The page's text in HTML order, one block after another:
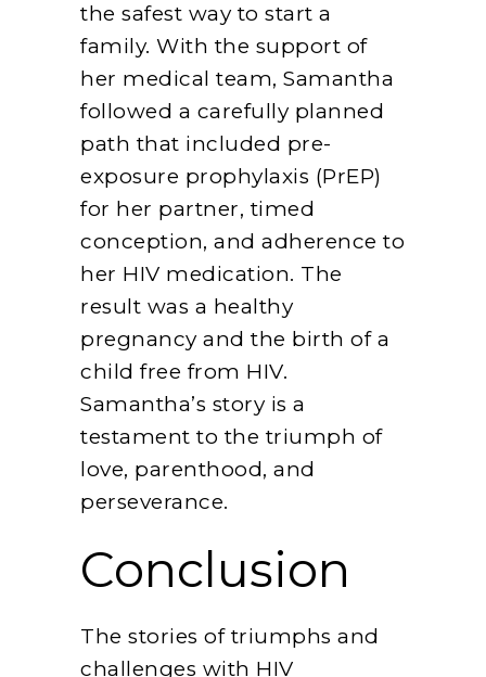
the safest way to start a
family. With the support of
her medical team, Samantha
followed a carefully planned
path that included pre-
exposure prophylaxis (PrEP)
for her partner, timed
conception, and adherence to
her HIV medication. The
result was a healthy
pregnancy and the birth of a
child free from HIV.
Samantha’s story is a
testament to the triumph of
love, parenthood, and
perseverance.
Conclusion
The stories of triumphs and
challenges with HIV